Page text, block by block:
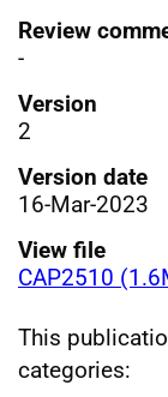
Review
-
Version
2
Version date
16-Mar-2023
View file
CAP2510
This
categories: